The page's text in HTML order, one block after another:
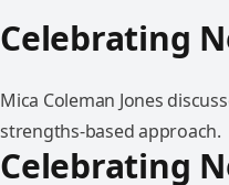
Celebrating
Mica Coleman Jones
strengths-based approach.
Celebrating